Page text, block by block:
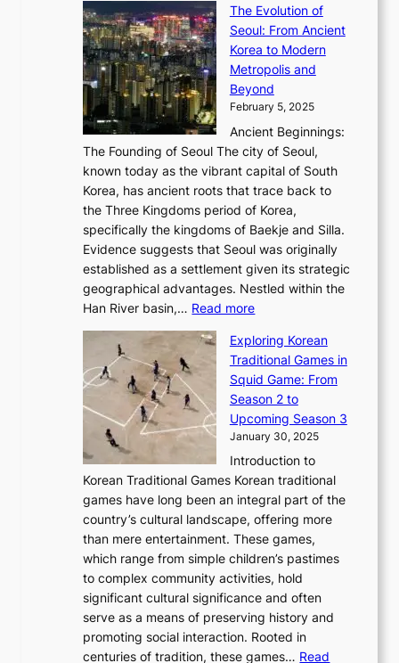
C
o
d
e
s
r
A
u
s
o
n
o
f
n
o
v
t
n
&
I
e
i
a
n
d
G
l
o
b
a
l
G
l
a
m
o
u
W
o
n
d
r
l
a
n
d
C
h
i
n
a
’
a
x
C
a
r
i
e
r
’
s
F
e
b
r
u
r
y
2
0
2
6
o
v
e
r
:
A
M
o
n
u
:
t
r
a
l
J
o
n
o
e
u
i
o
f
P
y
y
a
g
J
o
u
n
T
The Evolution of
Seoul: From Ancient
Korea to Modern
Metropolis and
Beyond
February 5, 2025
Ancient Beginnings:
The Founding of Seoul The city of Seoul,
known today as the vibrant capital of South
Korea, has ancient roots that trace back to
the Three Kingdoms period of Korea,
specifically the kingdoms of Baekje and Silla.
Evidence suggests that Seoul was originally
established as a settlement given its strategic
geographical advantages. Nestled within the
Han River basin,… Read more:
h
e
E
v
o
l
u
t
i
o
n
o
f
S
e
o
u
Exploring Korean
Traditional Games in
Squid Game: From
Season 2 to
Upcoming Season 3
January 30, 2025
Introduction to
Korean Traditional Games Korean traditional
games have long been an integral part of the
country’s cultural landscape, offering more
than mere entertainment. These games,
which range from simple children’s pastimes
to complex community activities, hold
significant cultural significance and often
serve as a means of preserving history and
promoting social interaction. Rooted in
centuries of tradition, these games… Read